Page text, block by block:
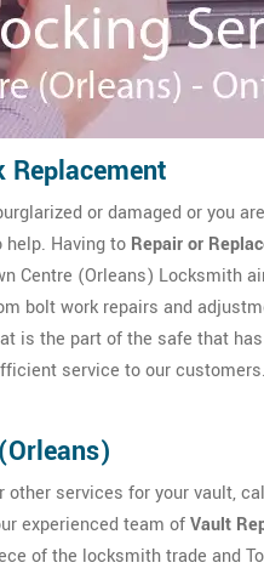
Replacement
or damaged or you
Having to Repair or
Centre (Orleans) Locksmith
bolt work repairs and
is the part of the safe that has
service to our
services for your vault,
experienced team ofVault
of the locksmith trade and